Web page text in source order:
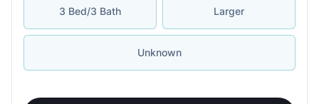
3 Bed/3 Bath Larger
Unknown